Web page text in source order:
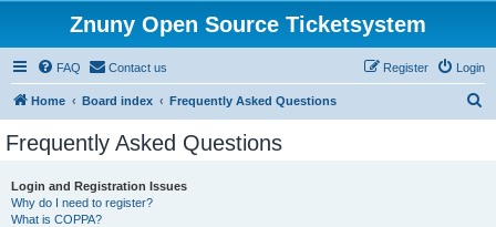
Znuny Open Source Ticketsystem
FAQ Contact us Login
Register
Home Board index Frequently Asked Questions
Frequently Asked Questions
Login and Registration Issues
Why do I need to register?
What is COPPA?